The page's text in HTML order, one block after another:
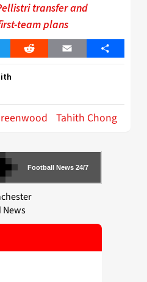
transfer and
team plans
Reddit Email Share
Tahith Chong
Football News 24/7